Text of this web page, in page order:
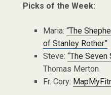
Picks of the Week:
Maria: “The
of Stanley Rother”
Steve: “The Seven
Thomas Merton
Fr. Cory: